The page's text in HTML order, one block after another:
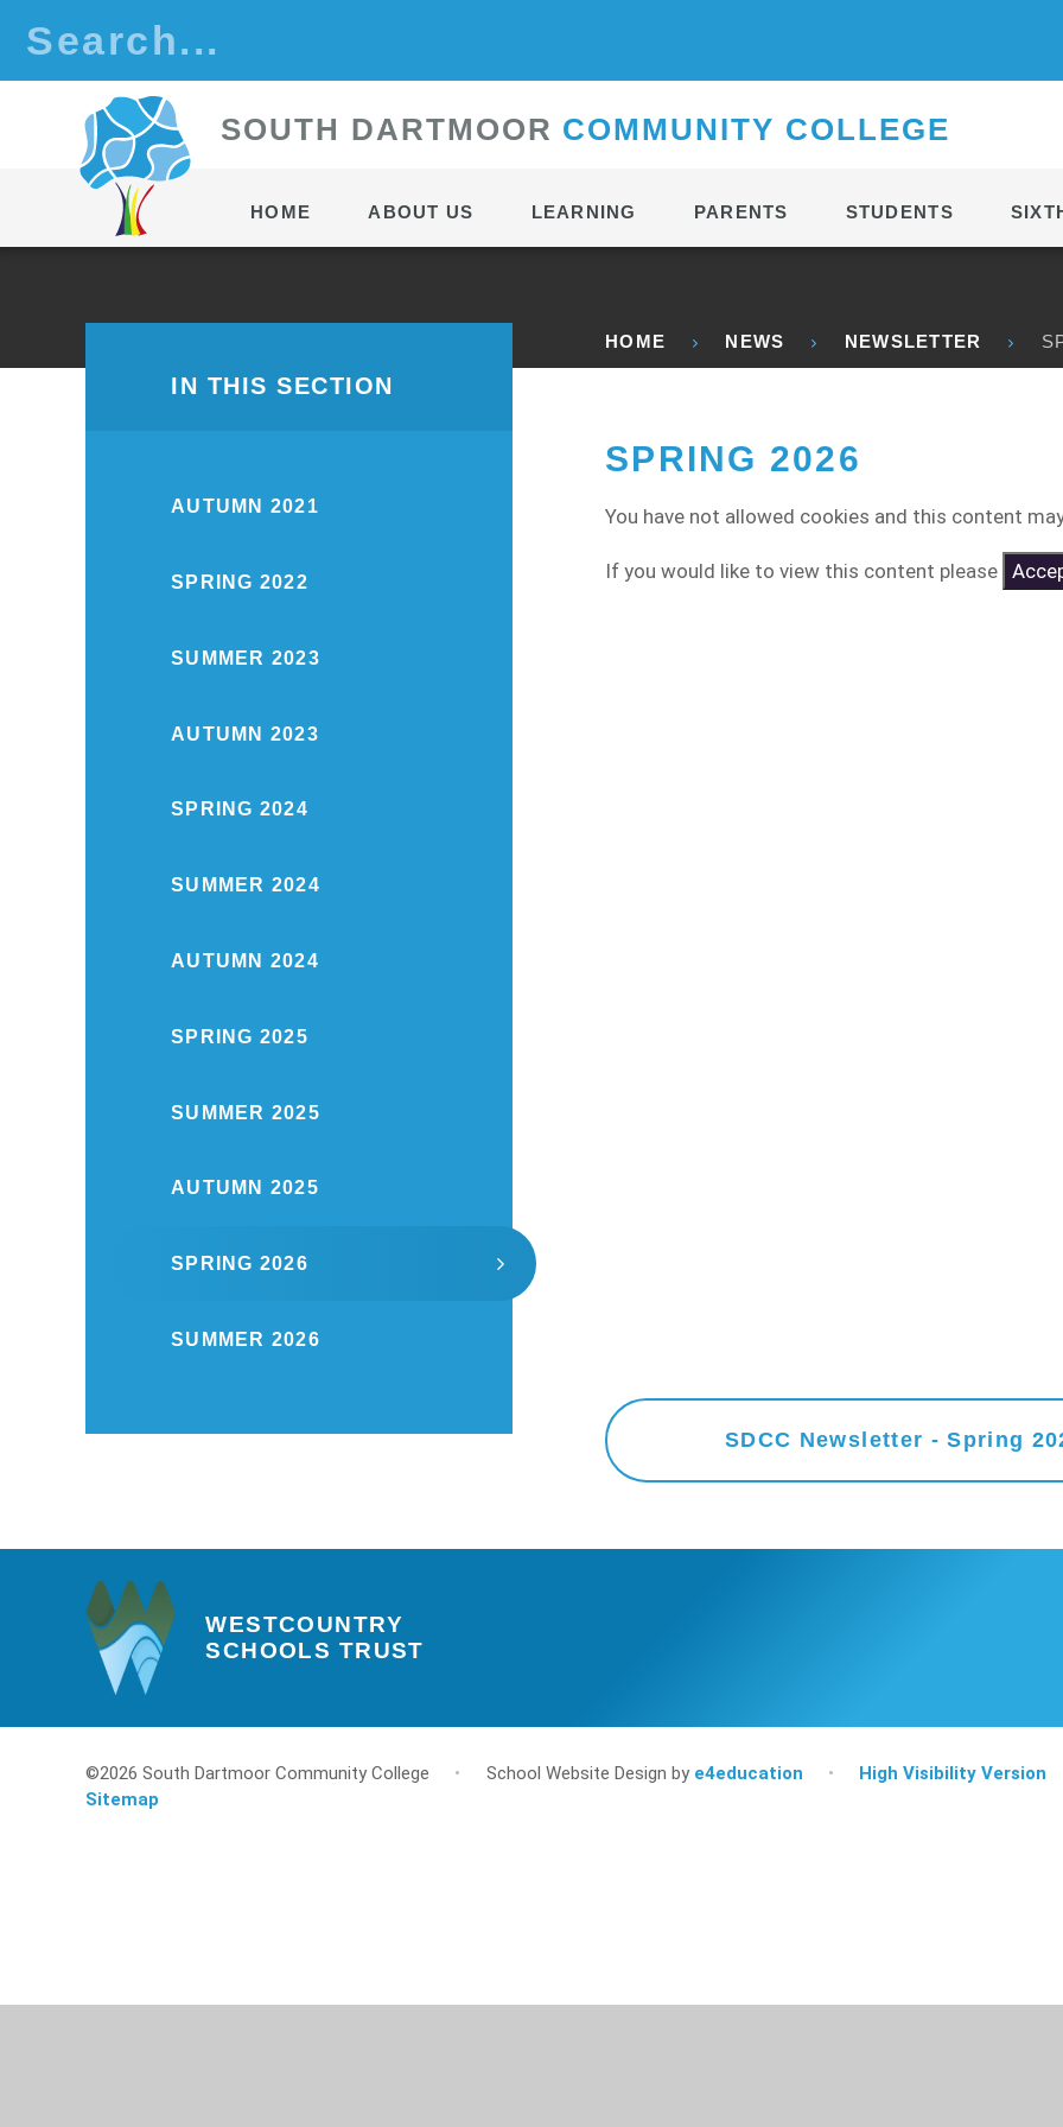
SOUTH DARTMOOR COMMUNITY COLLEGE
HOME ABOUT US LEARNING PARENTS STUDENTS
HOME NEWS NEWSLETTER
SPRING 2026
You have not allowed cookies and this content
If you would like to view this content please
SDCC Newsletter - Spring
IN THIS SECTION
AUTUMN 2021
SPRING 2022
SUMMER 2023
AUTUMN 2023
SPRING 2024
SUMMER 2024
AUTUMN 2024
SPRING 2025
SUMMER 2025
AUTUMN 2025
SPRING 2026
SUMMER 2026
WESTCOUNTRY
SCHOOLS TRUST
©2026 South Dartmoor Community College • School Website Design by e4education • High Visibility Version
Sitemap